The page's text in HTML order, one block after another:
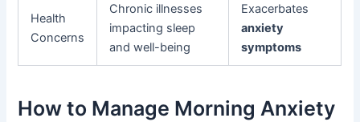
Health
Concerns
Chronic illnesses
impacting sleep
and well-being
Exacerbates
anxiety
symptoms
How to Manage Morning Anxiety